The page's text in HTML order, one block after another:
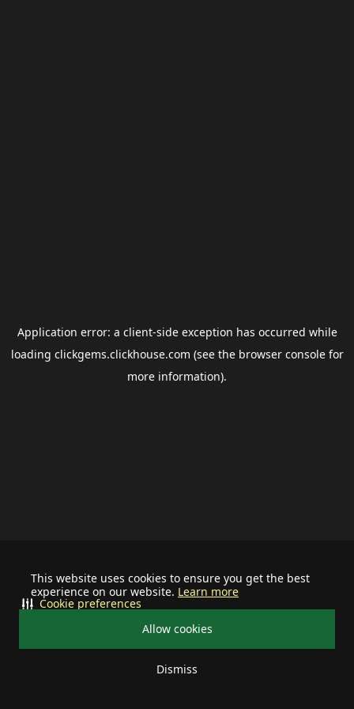
This website uses cookies to ensure you get the best
experience on our website. Learn more
Allow cookies
Dismiss
Cookie preferences
Application error: a client-side exception has occurred while
loading clickgems.clickhouse.com (see the browser consolefor
more information).